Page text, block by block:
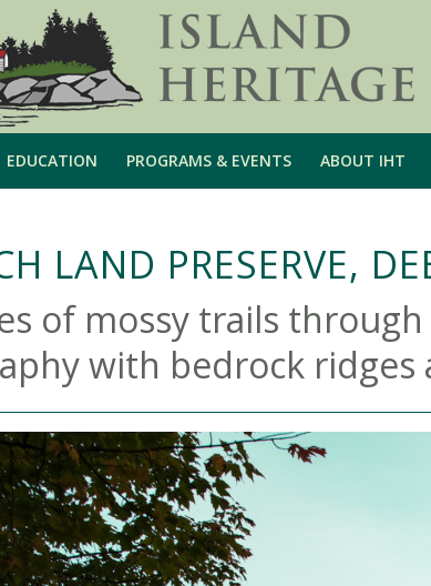
EDUCATION PROGRAMS & EVENTS ABOUT IHT
LAND PRESERVE,
of mossy trails
with bedrock ridges